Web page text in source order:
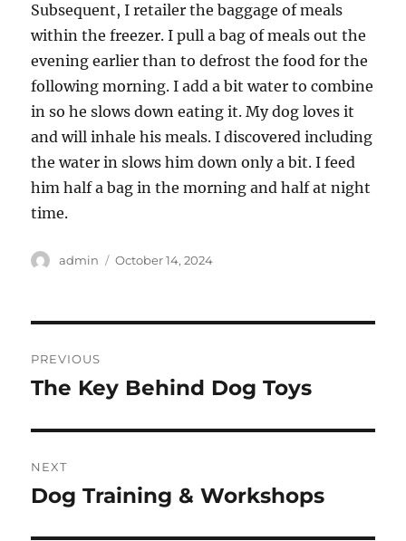
Subsequent, I retailer the baggage of meals
within the freezer. I pull a bag of meals out the
evening earlier than to defrost the food for the
following morning. I add a bit water to combine
in so he slows down eating it. My dog loves it
and will inhale his meals. I discovered including
the water in slows him down only a bit. I feed
him half a bag in the morning and half at night
time.
Author
admin
Posted
October 14, 2024
navigation
PREVIOUS
Previous
The Key Behind Dog Toys
NEXT
Next
Dog Training & Workshops